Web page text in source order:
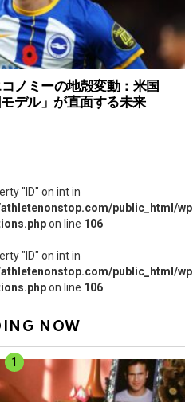
ノミーの地殻変動：米国
デル」が直面する未来
"ID" on int in
public_html/
on line 106
"ID" on int in
public_html/
on line 106
NOW